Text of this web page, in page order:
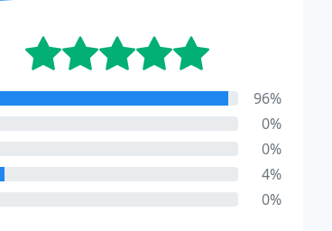
96%
0%
0%
4%
0%